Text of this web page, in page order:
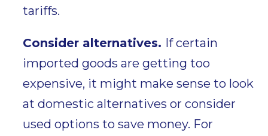
tariffs.
Consider alternatives. Ifcertain
imported goods are getting too
expensive, it might make sense to look
at domestic alternatives or consider
used options to save money. For